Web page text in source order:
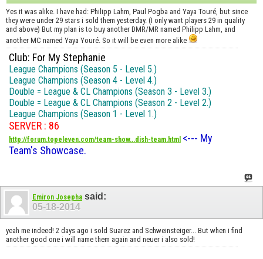
Yes it was alike. I have had: Philipp Lahm, Paul Pogba and Yaya Touré, but since
they were under 29 stars i sold them yesterday. (I only want players 29 in quality
and above) But my plan is to buy another DMR/MR named Philipp Lahm, and
another MC named Yaya Youré. So it will be even more alike
Club: For My Stephanie
League Champions (Season 5 - Level 5.)
League Champions (Season 4 - Level 4.)
Double = League & CL Champions (Season 3 - Level 3.)
Double = League & CL Champions (Season 2 - Level 2.)
League Champions (Season 1 - Level 1.)
SERVER : 86
http://forum.topeleven.com/team-show...dish-team.html <--- My
Team's Showcase.
Emiron Josepha said:
05-18-2014
yeah me indeed! 2 days ago i sold Suarez and Schweinsteiger... But when i find
another good one i will name them again and neuer i also sold!